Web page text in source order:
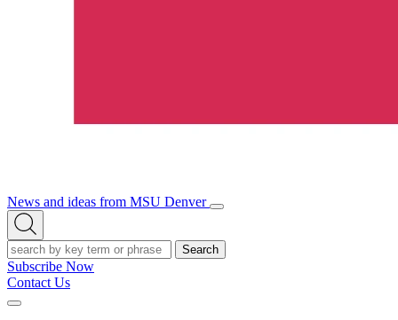
News and ideas from MSU Denver
Open/Close
Open
Search
Search
Subscribe Now
Contact Us
Expand